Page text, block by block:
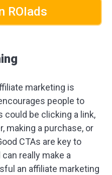
ROIads
marketing is
people to
could be clicking a link,
making a purchase, or
CTAs are key to
really make a
an affiliate marketing